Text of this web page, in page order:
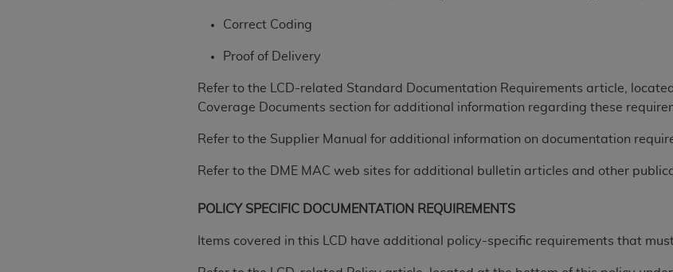
Correct Coding
Proof of Delivery
Refer to the LCD-related Standard Documentation Requirements article,
Coverage Documents section for additional information regarding these
Refer to the Supplier Manual for additional information on documentation
Refer to the DME MAC web sites for additional bulletin articles and other
POLICY SPECIFIC DOCUMENTATION REQUIREMENTS
Items covered in this LCD have additional policy-specific requirements that
resale and/or license, transferring copies of UB-04 Data to any party not bound by this
through the American Hospital Association, 155 N. Wacker Drive, Suite 400, Chicago,
https://www.nubc.org/
.
The UB-04 Data included in this product is commercial technical data and/or computer
Association, 155 N. Wacker Drive, Suite 400, Chicago, Illinois 60606. U.S. Government
subject to the limited rights restrictions of DFARS 252.227-7015(b)(2) (November 1995)
restrictions of FAR 52.227-14 (December 2007) and FAR 52.227-19 (December 2007), as
Supplements, for non-Department of Defense Federal procurements.